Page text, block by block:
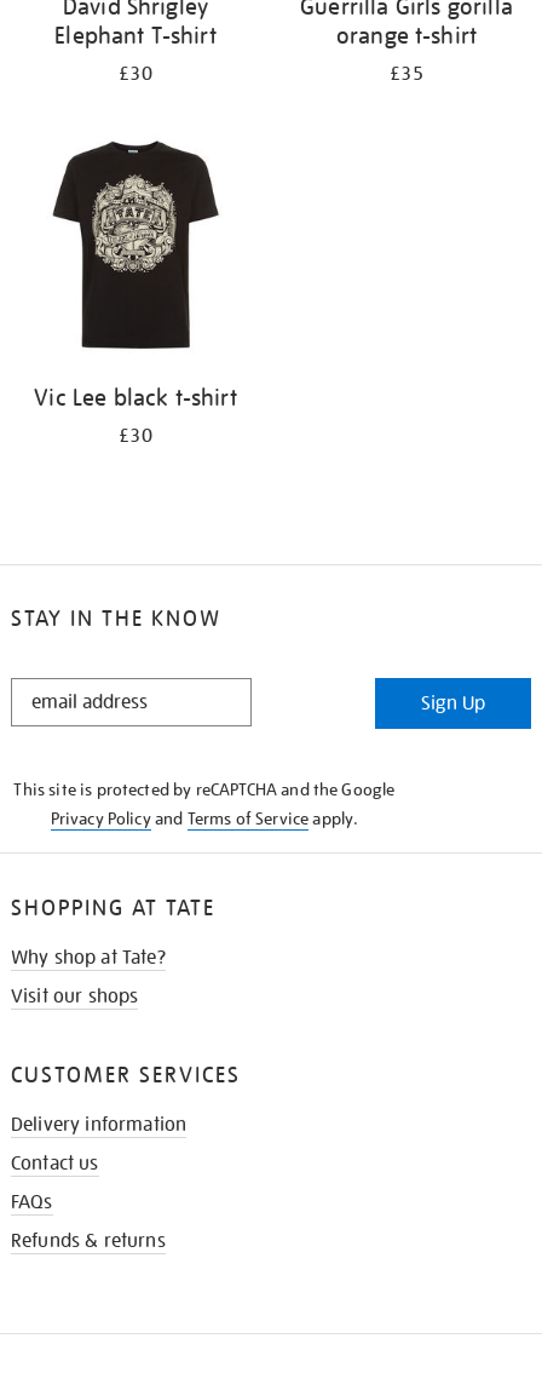
David Shrigley
Elephant T-shirt
£30
Guerrilla Girls gorilla
orange t-shirt
£35
Vic Lee black t-shirt
£30
STAY IN THE KNOW
STAY
Sign Up
This site is protected by reCAPTCHA and the Google
Privacy Policyand Terms of Serviceapply.
SHOPPING AT TATE
Why shop at Tate?
Visit our shops
CUSTOMER SERVICES
Delivery information
Contact us
FAQs
Refunds & returns